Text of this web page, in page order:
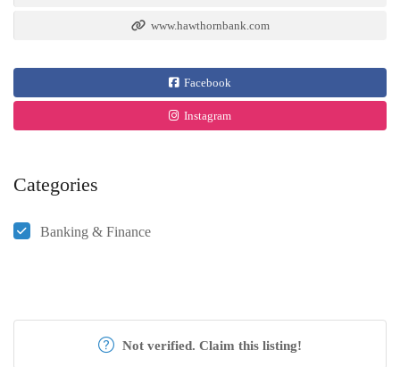
www.hawthornbank.com
Facebook
Instagram
Categories
Banking & Finance
Not verified. Claim this listing!